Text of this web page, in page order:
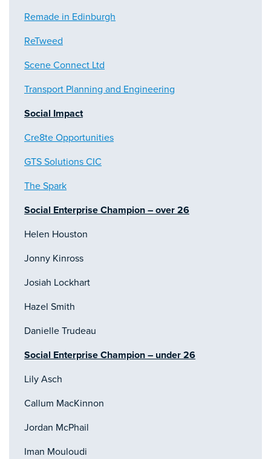
Remade in Edinburgh
ReTweed
Scene Connect Ltd
Transport Planning and Engineering
Social Impact
Cre8te Opportunities
GTS Solutions CIC
The Spark
Social Enterprise Champion – over 26
Helen Houston
Jonny Kinross
Josiah Lockhart
Hazel Smith
Danielle Trudeau
Social Enterprise Champion – under 26
Lily Asch
Callum MacKinnon
Jordan McPhail
Iman Mouloudi